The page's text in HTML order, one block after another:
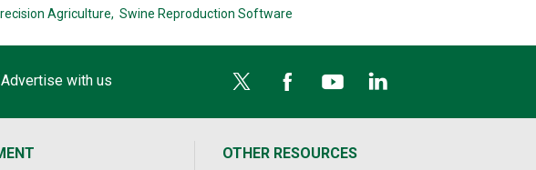
Agriculture, Swine Reproduction Software
Advertise with us
OTHER RESOURCES